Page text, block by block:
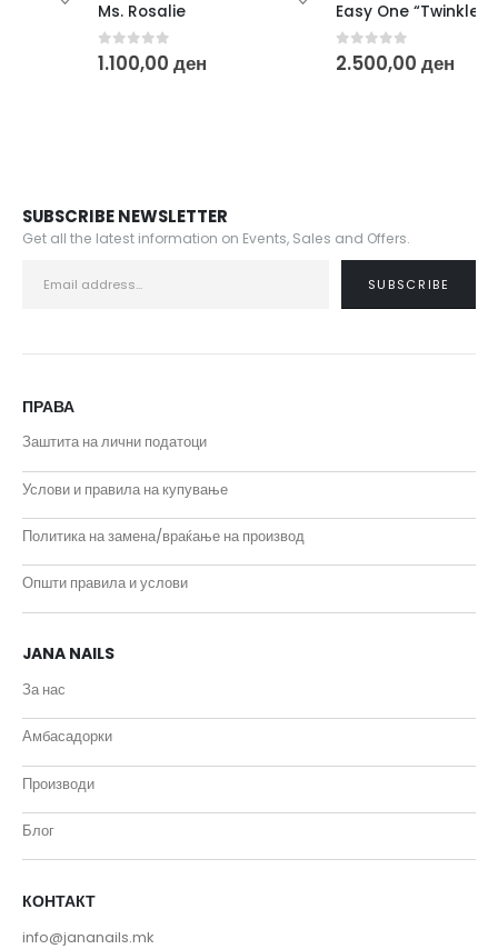
Ms. Rosalie
out of 5ден
Easy One “Twinkle White”
out of 5
2.500,00ден
SUBSCRIBE NEWSLETTER
Get all the latest information on Events, Sales and Offers.
ПРАВА
Заштита на лични податоци
Услови и правила на купување
Политика на замена/враќање на производ
Општи правила и услови
JANA NAILS
За нас
Амбасадорки
Производи
Блог
КОНТАКТ
info@jananails.mk